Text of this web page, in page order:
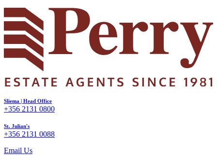
Sliema | Head Office
+356 2131 0800
St. Julian's
+356 2131 0088
Email Us